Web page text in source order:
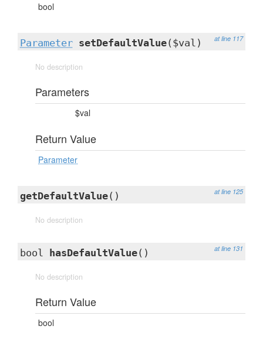
bool
at line 117
Parameter setDefaultValue($val)
No description
Parameters
$val
Return Value
Parameter
at line 125
getDefaultValue()
No description
at line 131
bool hasDefaultValue()
No description
Return Value
bool